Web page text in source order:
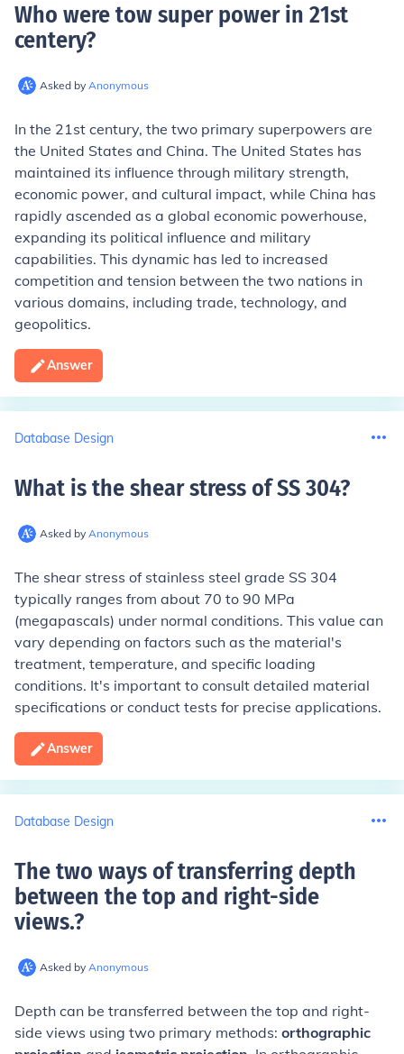
Who were tow super power in 21st
centery?
Asked by Anonymous
In the 21st century, the two primary superpowers are
the United States and China. The United States has
maintained its influence through military strength,
economic power, and cultural impact, while China has
rapidly ascended as a global economic powerhouse,
expanding its political influence and military
capabilities. This dynamic has led to increased
competition and tension between the two nations in
various domains, including trade, technology, and
geopolitics.
Answer
Database Design
What is the shear stress of SS 304?
Asked by Anonymous
The shear stress of stainless steel grade SS 304
typically ranges from about 70 to 90 MPa
(megapascals) under normal conditions. This value can
vary depending on factors such as the material's
treatment, temperature, and specific loading
conditions. It's important to consult detailed material
specifications or conduct tests for precise applications.
Answer
Database Design
The two ways of transferring depth
between the top and right-side
views.?
Asked by Anonymous
Depth can be transferred between the top and right-
side views using two primary methods: orthographic